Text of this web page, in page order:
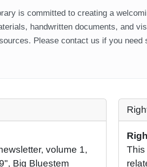
is committed to creating a
handwritten documents, and
Please contact us if you
volume 1,
Big Bluestem
This